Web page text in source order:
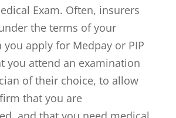
Exam. Often, insurers
the terms of your
you apply for Medpay or PIP
you attend an examination
of their choice, to allow
that you are